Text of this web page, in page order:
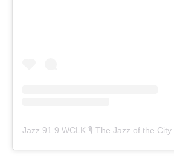
Jazz 91.9 WCLK 🎙️ The Jazz of the City